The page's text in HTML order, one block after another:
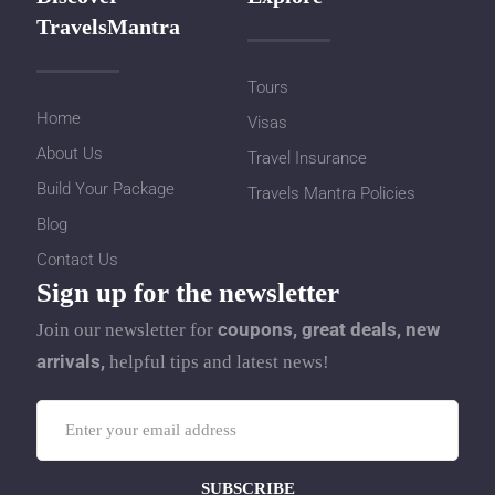
TravelsMantra
Home
About Us
Build Your Package
Blog
Contact Us
Tours
Visas
Travel Insurance
Travels Mantra Policies
Sign up for the newsletter
Join our newsletter for coupons, great deals, new
arrivals, helpful tips and latest news!